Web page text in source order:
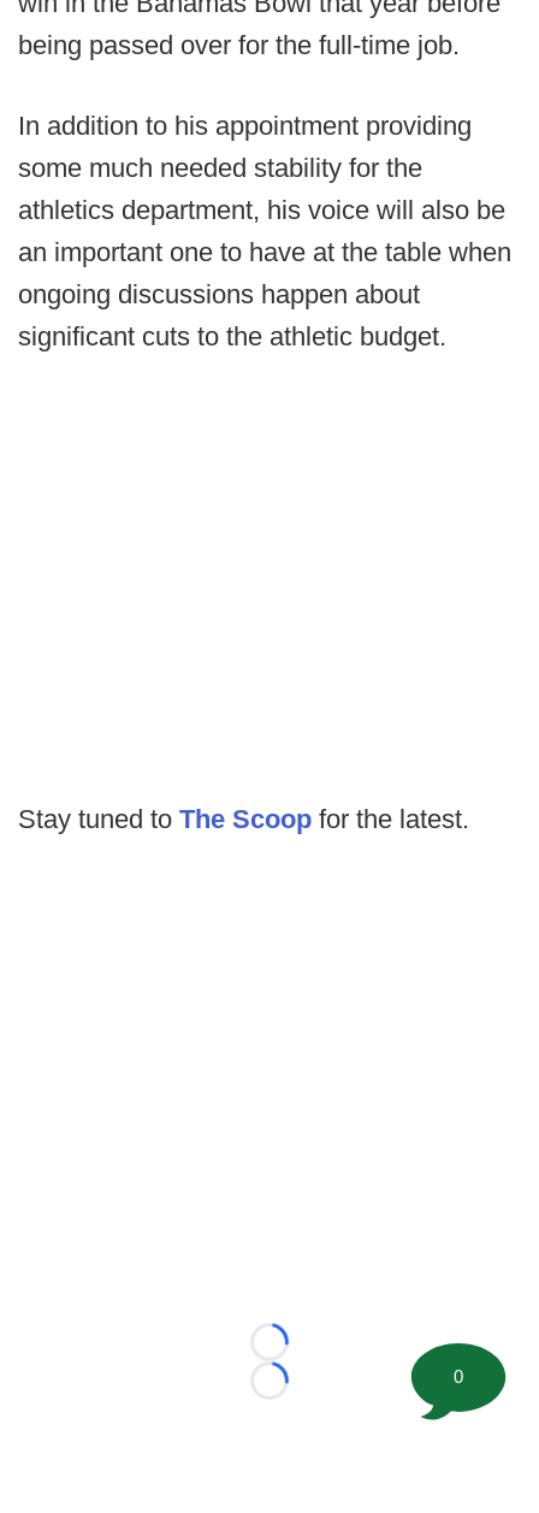
being passed over for the full-time job.
In addition to his appointment providing
some much needed stability for the
athletics department, his voice will also be
an important one to have at the table when
ongoing discussions happen about
significant cuts to the athletic budget.
Stay tuned to The Scoop for the latest.
Loading...
Loading...
0